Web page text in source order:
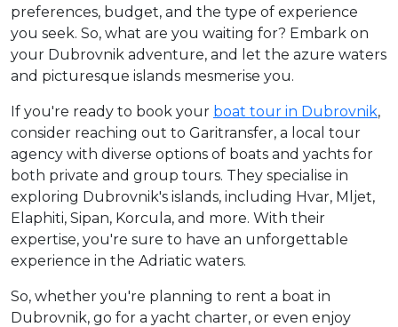
preferences, budget, and the type of experience
you seek. So, what are you waiting for? Embark on
your Dubrovnik adventure, and let the azure waters
and picturesque islands mesmerise you.
If you're ready to book your boat tour in Dubrovnik,
consider reaching out to Garitransfer, a local tour
agency with diverse options of boats and yachts for
both private and group tours. They specialise in
exploring Dubrovnik's islands, including Hvar, Mljet,
Elaphiti, Sipan, Korcula, and more. With their
expertise, you're sure to have an unforgettable
experience in the Adriatic waters.
So, whether you're planning to rent a boat in
Dubrovnik, go for a yacht charter, or even enjoy